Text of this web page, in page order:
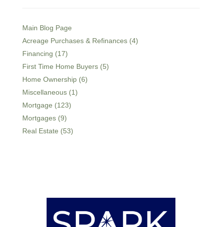
Main Blog Page
Acreage Purchases & Refinances (4)
Financing (17)
First Time Home Buyers (5)
Home Ownership (6)
Miscellaneous (1)
Mortgage (123)
Mortgages (9)
Real Estate (53)